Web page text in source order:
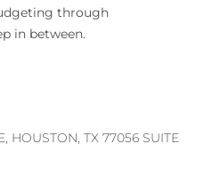
through
in between.
HOUSTON, TX 77056 SUITE